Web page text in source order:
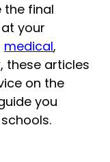
the final
your
medical,
these articles
on the
you